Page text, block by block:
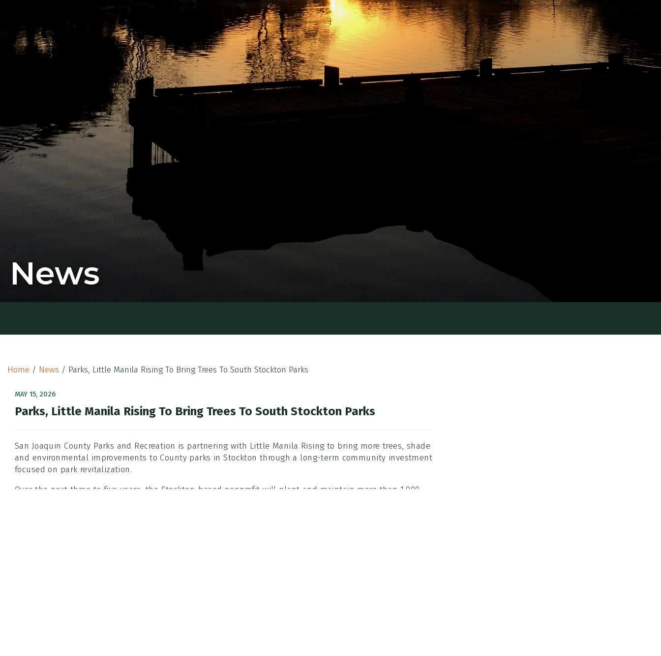
News
Home / News / Parks, Little Manila Rising To Bring Trees To South Stockton Parks
MAY 15, 2026
Parks, Little Manila Rising To Bring Trees To South Stockton Parks
San Joaquin County Parks and Recreation is partnering with Little Manila Rising to bring more trees, shade
and environmental improvements to County parks in Stockton through a long-term community investment
focused on park revitalization.
Over the next three to five years, the Stockton-based nonprofit will plant and maintain more than 1,000